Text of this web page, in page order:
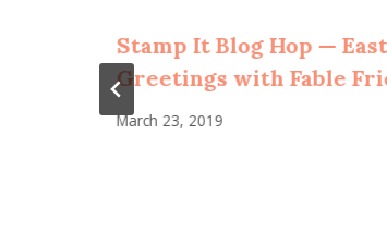
Stamp It Blog Hop —
Greetings with Fable
March 23, 2019